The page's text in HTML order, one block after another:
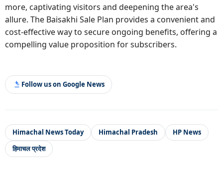
more, captivating visitors and deepening the area's
allure. The Baisakhi Sale Plan provides a convenient and
cost-effective way to secure ongoing benefits, offering a
compelling value proposition for subscribers.
Follow us on Google News
Himachal News Today Himachal Pradesh
HP News
हिमाचल प्रदेश